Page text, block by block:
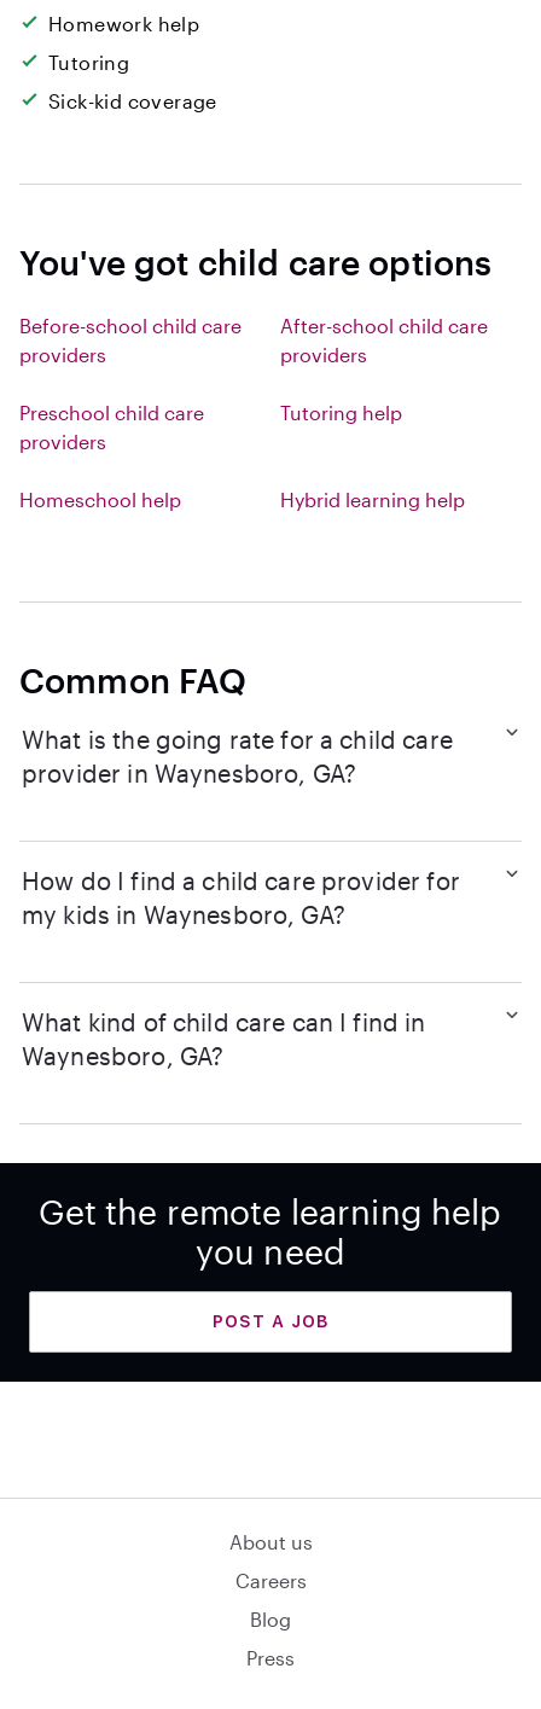
Homework help
Tutoring
Sick-kid coverage
You've got child care options
Before-school child care
providers
After-school child care
providers
Preschool child care
providers
Tutoring help
Homeschool help Hybrid learning help
Common FAQ
What is the going rate for a child care
provider in Waynesboro, GA?
How do I find a child care provider for
my kids in Waynesboro, GA?
What kind of child care can I find in
Waynesboro, GA?
Get the remote learning help
you need
POST A JOB
About us
Careers
Blog
Press